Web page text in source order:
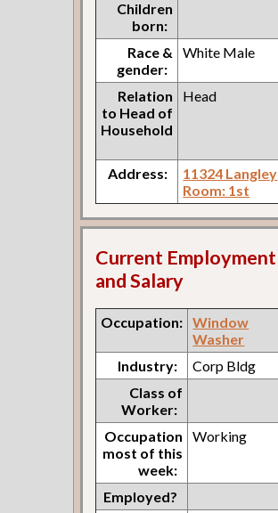
Children
born:
Race &
gender:
White Male
Relation
to Head of
Household
Head
Address:
11324 Langley
Room: 1st
Current Employment
and Salary
Occupation: Window
Washer
Industry:
Corp Bldg
Class of
Worker:
Occupation
most of this
week:
Working
Employed?